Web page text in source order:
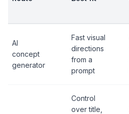
AI
concept
generator
Fast visual
directions
from a
prompt
Control
over title,